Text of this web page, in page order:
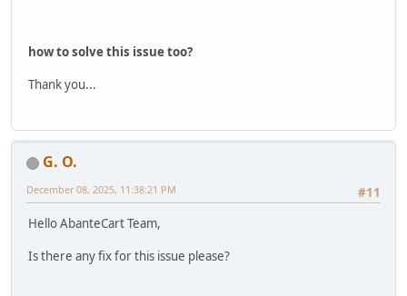
how to solve this issue too?
Thank you...
G. O.
#11
December 08, 2025, 11:38:21 PM
Hello AbanteCart Team,
Is there any fix for this issue please?